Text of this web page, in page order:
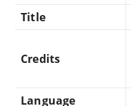
Title
Credits
Language